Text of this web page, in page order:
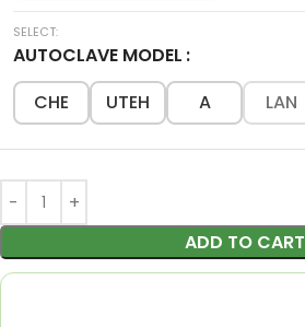
AUTOCLAVE MODEL
CHE
UTEH A LAN
ADD TO CART